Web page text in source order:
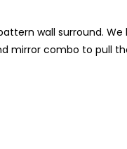
wall surround.
mirror combo to pull